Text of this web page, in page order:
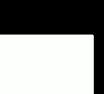
not working for you.
core strengths.
and actualize them